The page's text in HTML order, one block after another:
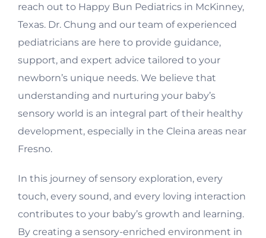
reach out to Happy Bun Pediatrics in McKinney,
Texas. Dr. Chung and our team of experienced
pediatricians are here to provide guidance,
support, and expert advice tailored to your
newborn’s unique needs. We believe that
understanding and nurturing your baby’s
sensory world is an integral part of their healthy
development, especially in the Cleina areas near
Fresno.
In this journey of sensory exploration, every
touch, every sound, and every loving interaction
contributes to your baby’s growth and learning.
By creating a sensory-enriched environment in